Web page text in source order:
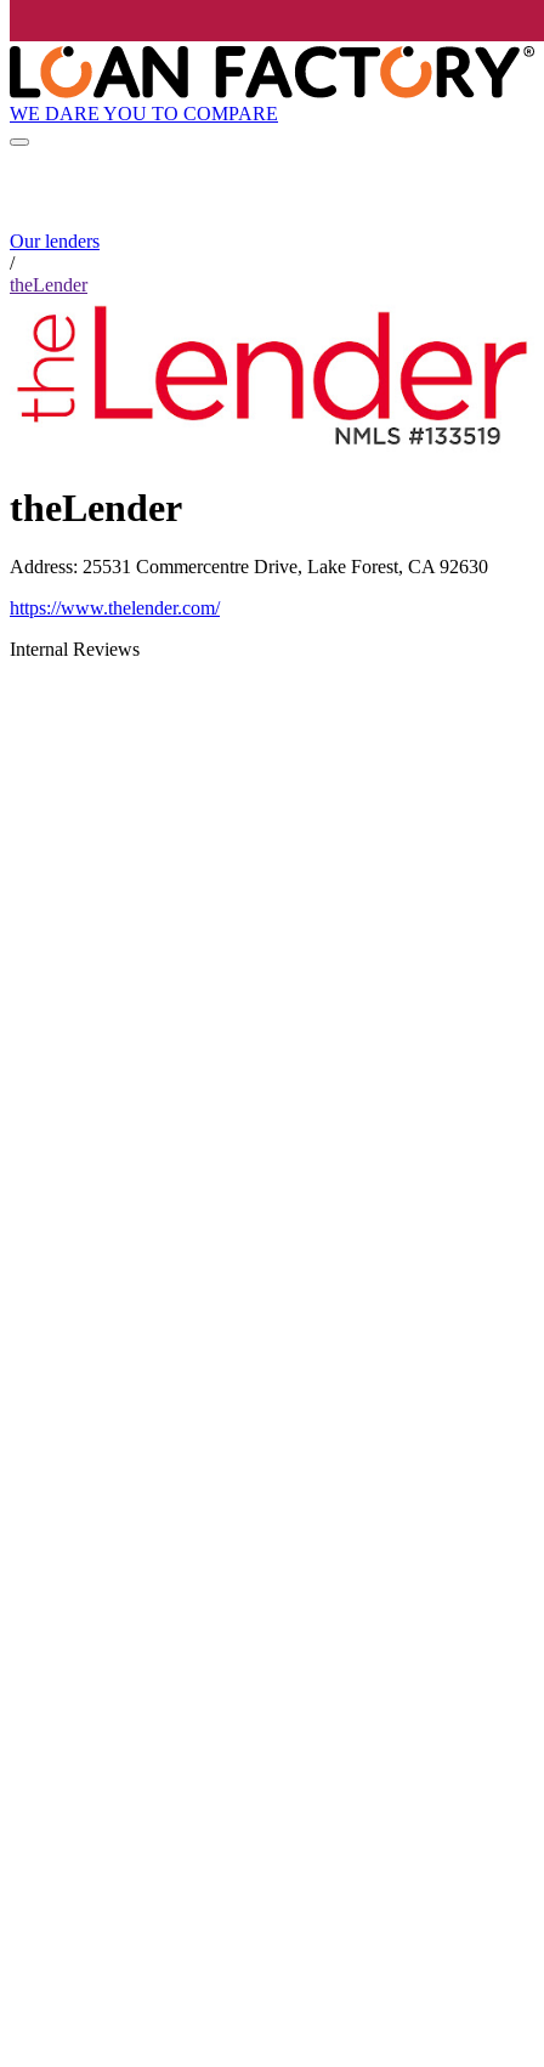
WE DARE YOU TO COMPARE
Our lenders
/
theLender
theLender
Address: 25531 Commercentre Drive, Lake Forest, CA 92630
https://www.thelender.com/
Internal Reviews